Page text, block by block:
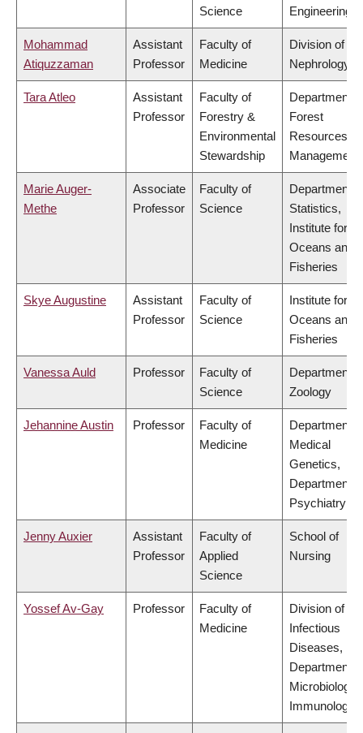
Science
Engineering
Mohammad
Atiquzzaman
Assistant
Professor
Faculty of
Medicine
Division of
Nephrology
Tara Atleo
Assistant
Professor
Faculty of
Forestry &
Environmental
Stewardship
Department
Forest
Resources
Management
Marie Auger-
Methe
Associate
Professor
Faculty of
Science
Department
Statistics,
Institute for
Oceans and
Fisheries
Skye Augustine
Assistant
Professor
Faculty of
Science
Institute for
Oceans and
Fisheries
Vanessa Auld Professor
Faculty of
Science
Department
Zoology
Jehannine Austin Professor
Faculty of
Medicine
Department
Medical
Genetics,
Department
Psychiatry
Jenny Auxier
Assistant
Professor
Faculty of
Applied
Science
School of
Nursing
Yossef Av-Gay Professor
Faculty of
Medicine
Division of
Infectious
Diseases,
Department
Microbiology
Immunology